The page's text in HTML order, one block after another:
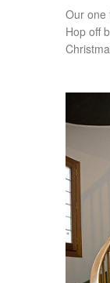
Our one
Hop off